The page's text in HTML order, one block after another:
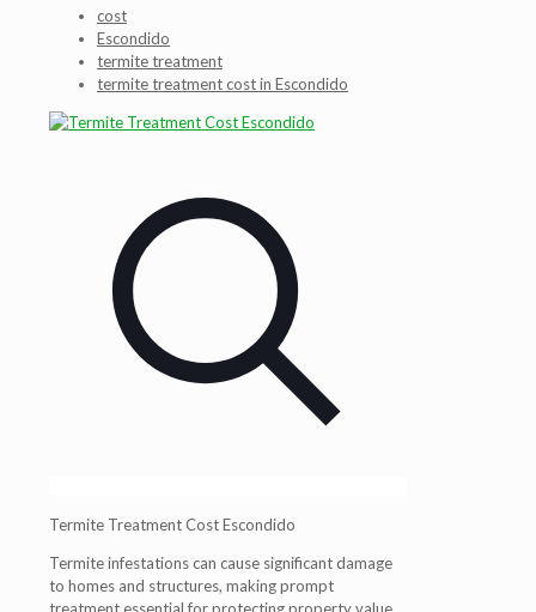
cost
Escondido
termite treatment
termite treatment cost in Escondido
Termite Treatment Cost Escondido
Termite infestations can cause significant damage
to homes and structures, making prompt